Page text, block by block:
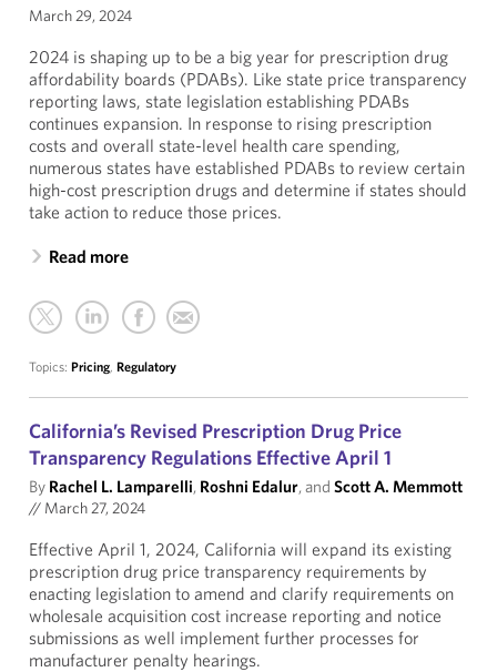
March 29, 2024
2024 is shaping up to be a big year for prescription drug
affordability boards (PDABs). Like state price transparency
reporting laws, state legislation establishing PDABs
continues expansion. In response to rising prescription
costs and overall state-level health care spending,
numerous states have established PDABs to review certain
high-cost prescription drugs and determine if states should
take action to reduce those prices.
Read more
Topics: Pricing, Regulatory
California’s Revised Prescription Drug Price
Transparency Regulations Effective April 1
By Rachel L. Lamparelli, Roshni Edalur, and Scott A. Memmott
// March 27, 2024
Effective April 1, 2024, California will expand its existing
prescription drug price transparency requirements by
enacting legislation to amend and clarify requirements on
wholesale acquisition cost increase reporting and notice
submissions as well implement further processes for
manufacturer penalty hearings.